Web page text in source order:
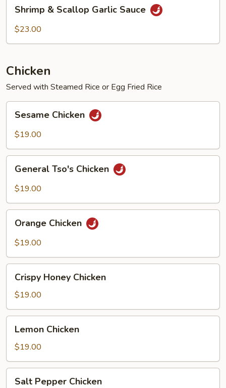
Scallop
Shrimp & Scallop Garlic Sauce
$23.00
Chicken
Served with Steamed Rice or Egg Fried Rice
Chicken
Sesame Chicken
$19.00
Tso's
Chicken
General Tso's Chicken
$19.00
Chicken
Orange Chicken
$19.00
Honey
Chicken
Crispy Honey Chicken
$19.00
Chicken
Lemon Chicken
$19.00
Salt Pepper Chicken